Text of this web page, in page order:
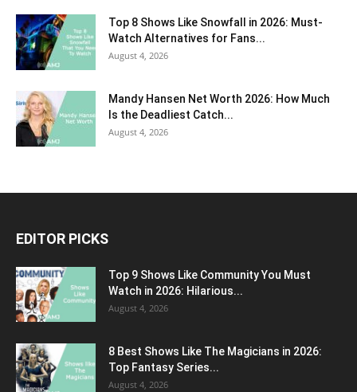
Top 8 Shows Like Snowfall in 2026: Must-
Watch Alternatives for Fans...
August 4, 2026
Mandy Hansen Net Worth 2026: How Much
Is the Deadliest Catch...
August 4, 2026
EDITOR PICKS
Top 9 Shows Like Community You Must
Watch in 2026: Hilarious...
August 4, 2026
8 Best Shows Like The Magicians in 2026:
Top Fantasy Series...
August 4, 2026